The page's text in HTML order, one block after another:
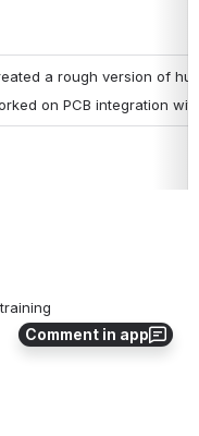
Comment in app
a rough version of
on PCB integration